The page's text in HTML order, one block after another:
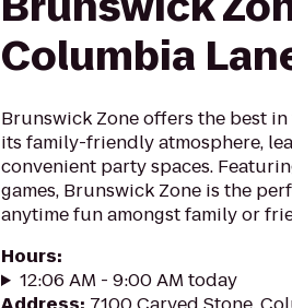
Columbia
Brunswick Zone offers the best
its family-friendly atmosphere,
convenient party spaces.
games, Brunswick Zone is the
anytime fun amongst family or
Hours:
12:06 AM - 9:00 AM today